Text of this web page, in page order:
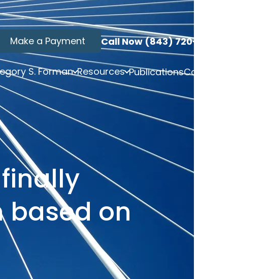
Make a Payment Call Now (843) 720-3749
S. Forman Resources PublicationsContact
on